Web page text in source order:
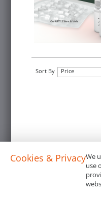
Sort By Price
Cookies & PrivacyWe
use